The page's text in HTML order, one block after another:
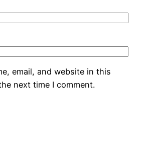
email, and website in this
next time I comment.